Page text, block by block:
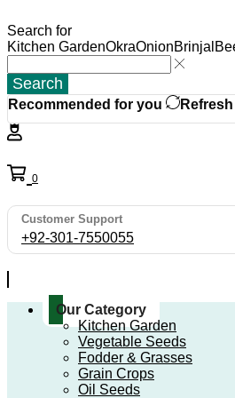
Search for
Kitchen GardenOkraOnionBrinjal
Search
Recommended for you Refresh
0
Customer Support
+92-301-7550055
Our Category
Kitchen Garden
Vegetable Seeds
Fodder & Grasses
Grain Crops
Oil Seeds